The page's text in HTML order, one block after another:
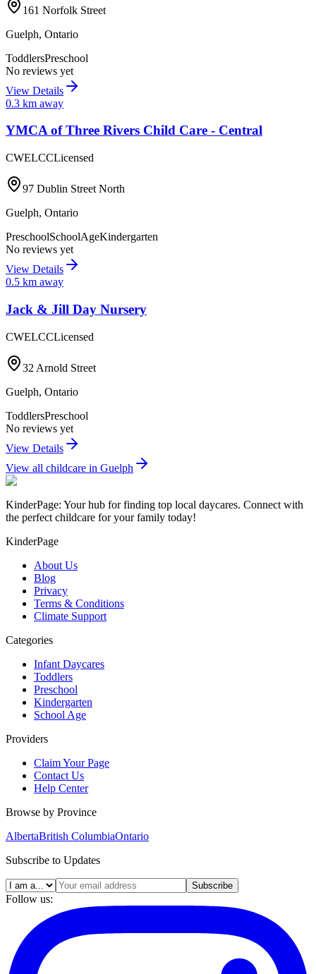
161 Norfolk Street
Guelph, Ontario
ToddlersPreschool
No reviews yet
View Details
0.3 km away
YMCA of Three Rivers Child Care - Central
CWELCCLicensed
97 Dublin Street North
Guelph, Ontario
PreschoolSchoolAgeKindergarten
No reviews yet
View Details
0.5 km away
Jack & Jill Day Nursery
CWELCCLicensed
32 Arnold Street
Guelph, Ontario
ToddlersPreschool
No reviews yet
View Details
View all childcare in Guelph
KinderPage: Your hub for finding top local daycares. Connect with
the perfect childcare for your family today!
KinderPage
About Us
Blog
Privacy
Terms & Conditions
Climate Support
Categories
Infant Daycares
Toddlers
Preschool
Kindergarten
School Age
Providers
Claim Your Page
Contact Us
Help Center
Browse by Province
AlbertaBritish ColumbiaOntario
Subscribe to Updates
Subscribe
Follow us: